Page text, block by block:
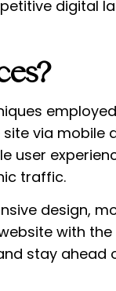
digital
via mobile
user
traffic.
design,
with
stay